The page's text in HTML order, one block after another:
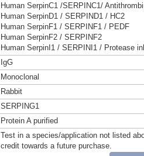
Human SerpinC1 /SERPINC1/
Human SerpinD1 / SERPIND1 / HC2
Human SerpinF1 / SERPINF1 / PEDF
Human SerpinF2 / SERPINF2
Human SerpinI1 / SERPINI1 / Protease
IgG
Monoclonal
Rabbit
SERPING1
Protein A purified
Test in a species/application not listed
credit towards a future purchase.